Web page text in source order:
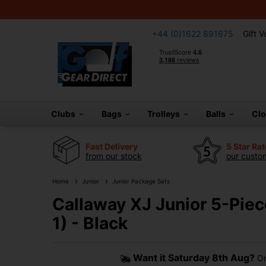
+44 (0)1622 891675 Gift
Clubs Bags Trolleys Balls
Fast Delivery
from our stock
5 Star
our
Home Junior Junior Package Sets
Callaway XJ Junior 5-
1) - Black
Want it Saturday 8th Aug?